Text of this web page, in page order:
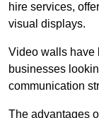
hire services,
visual displays.
Video walls have
businesses
communication
The advantages